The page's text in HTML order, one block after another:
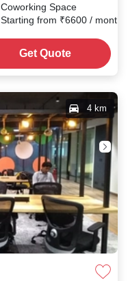
Coworking Space
Starting from ₹6600 / month
Get Quote
4 km